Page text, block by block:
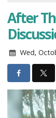
After
Wed,